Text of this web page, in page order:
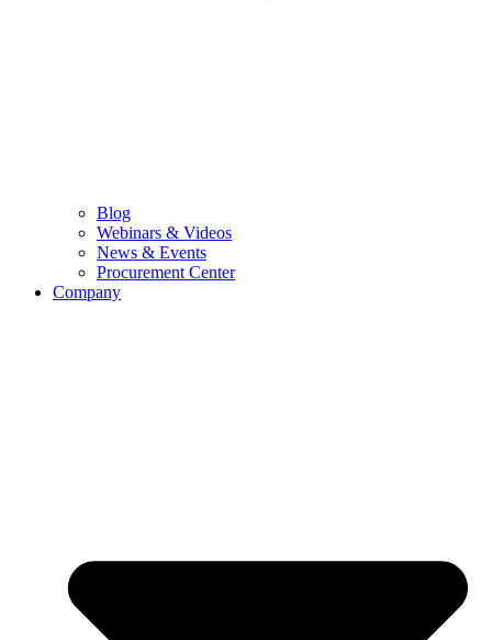
Blog
Webinars & Videos
News & Events
Procurement Center
Company